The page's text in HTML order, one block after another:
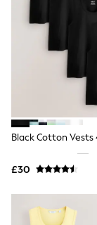
Capri
Stripe
Holiday
Culottes
Petite
New In
Shorts
Beach
Co-ords
DD-K
Luggage
Beach
Black Cotton Vests
£30